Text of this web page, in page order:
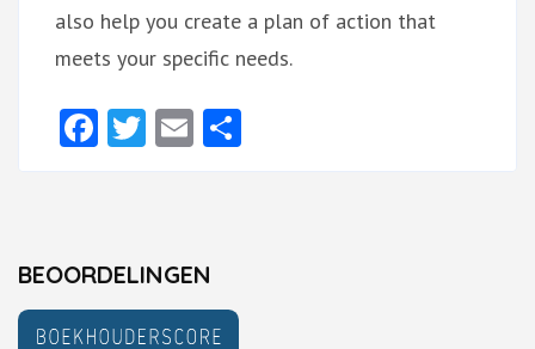
also help you create a plan of action that
meets your specific needs.
Facebook
Twitter
Email
BEOORDELINGEN